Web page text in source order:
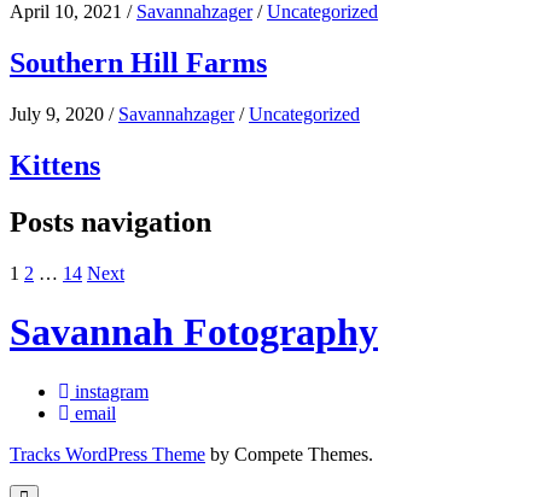
April 10, 2021 / Savannahzager /Uncategorized
Southern Hill Farms
July 9, 2020 / Savannahzager /Uncategorized
Kittens
Posts navigation
1 2 … 14 Next
Savannah Fotography
instagram
email
Tracks WordPress Theme by Compete Themes.